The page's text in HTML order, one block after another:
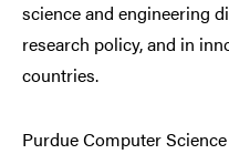
science and engineering
research policy, and in
countries.
Purdue Computer